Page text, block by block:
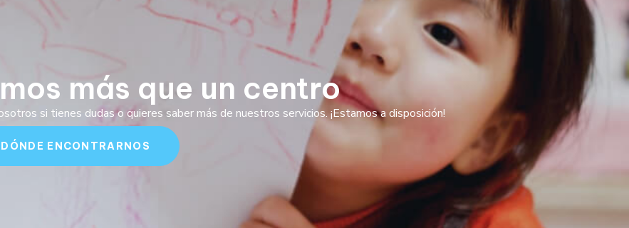
más que un centro
si tienes dudas o quieres saber más de nuestros servicios. ¡Estamos a disposición!
DÓNDE ENCONTRARNOS